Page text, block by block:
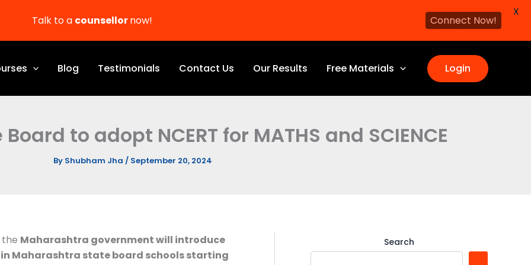
Blog Testimonials Contact Us Our Results Free Materials Login
to adopt NCERT for MATHS and SCIENCE
By Shubham Jha / September 20, 2024
the Maharashtra government will introduce
Maharashtra state board schools starting
Search
Talk to a counsellornow! Connect Now!
X